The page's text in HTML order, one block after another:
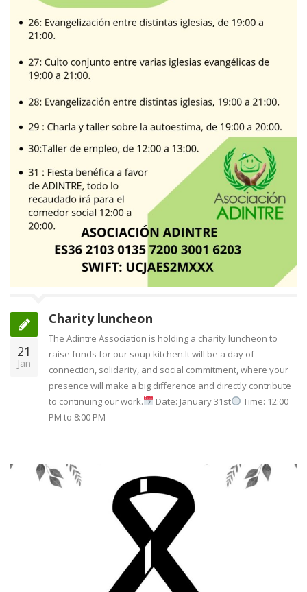
21
Jan
Charity luncheon
The Adintre Association is holding a charity luncheon to
raise funds for our soup kitchen.It will be a day of
connection, solidarity, and social commitment, where your
presence will make a big difference and directly contribute
to continuing our work.
Date: January 31st
Time: 12:00
PM to 8:00 PM